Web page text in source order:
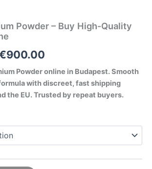
Powder – Buy High-Quality
900.00
Powder online in Budapest. Smooth
with discreet, fast shipping
the EU. Trusted by repeat buyers.